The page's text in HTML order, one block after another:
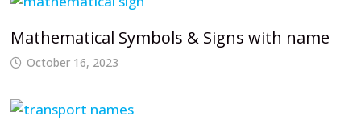
Mathematical Symbols & Signs with name
October 16, 2023